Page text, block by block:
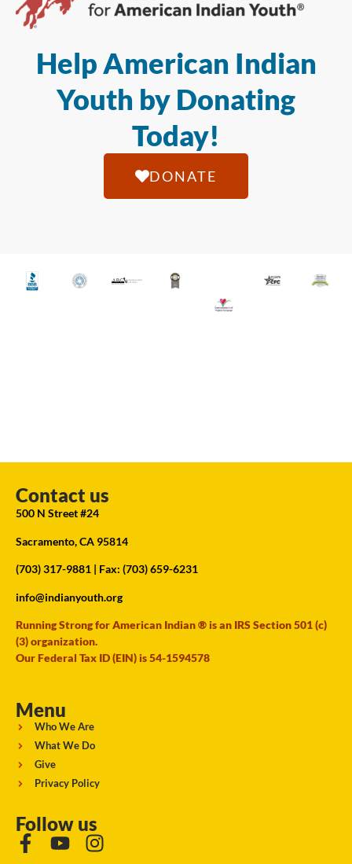
Help American Indian
Youth by Donating
Today!
DONATE
Contact us
500 N Street #24
Sacramento, CA 95814
(703) 317-9881 | Fax: (703) 659-6231
info@indianyouth.org
Running Strong for American Indian ® is an IRS Section 501 (c)
(3) organization.
Our Federal Tax ID (EIN) is 54-1594578
Menu
Who We Are
What We Do
Give
Privacy Policy
Follow us